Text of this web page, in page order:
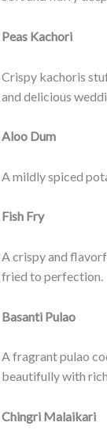
Peas Kachori
Crispy kachoris
and delicious
Aloo Dum
A mildly spiced
Fish Fry
A crispy and
fried to perfection.
Basanti Pulao
A fragrant pulao
beautifully with
Chingri Malaikari